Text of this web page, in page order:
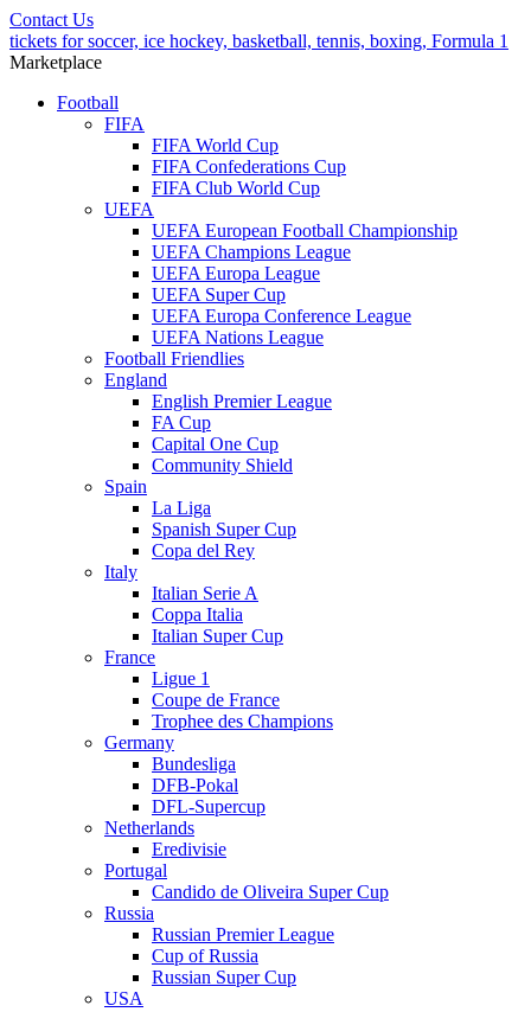
Contact Us
tickets for soccer, ice hockey, basketball, tennis, boxing, Formula 1
Marketplace
Football
FIFA
FIFA World Cup
FIFA Confederations Cup
FIFA Club World Cup
UEFA
UEFA European Football Championship
UEFA Champions League
UEFA Europa League
UEFA Super Cup
UEFA Europa Conference League
UEFA Nations League
Football Friendlies
England
English Premier League
FA Cup
Capital One Cup
Community Shield
Spain
La Liga
Spanish Super Cup
Copa del Rey
Italy
Italian Serie A
Coppa Italia
Italian Super Cup
France
Ligue 1
Coupe de France
Trophee des Champions
Germany
Bundesliga
DFB-Pokal
DFL-Supercup
Netherlands
Eredivisie
Portugal
Candido de Oliveira Super Cup
Russia
Russian Premier League
Cup of Russia
Russian Super Cup
USA